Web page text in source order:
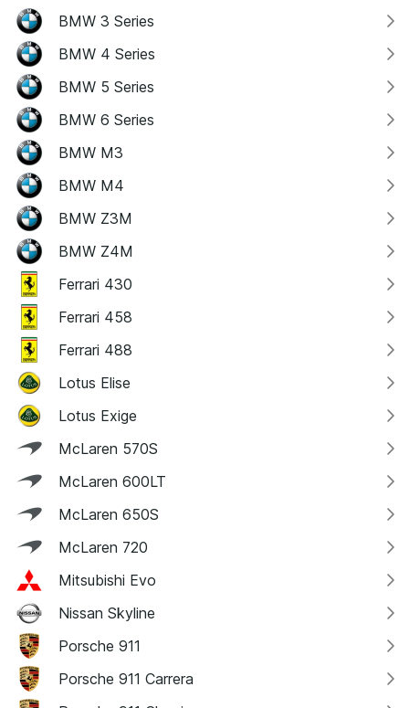
BMW 3 Series
BMW 4 Series
BMW 5 Series
BMW 6 Series
BMW M3
BMW M4
BMW Z3M
BMW Z4M
Ferrari 430
Ferrari 458
Ferrari 488
Lotus Elise
Lotus Exige
McLaren 570S
McLaren 600LT
McLaren 650S
McLaren 720
Mitsubishi Evo
Nissan Skyline
Porsche 911
Porsche 911 Carrera